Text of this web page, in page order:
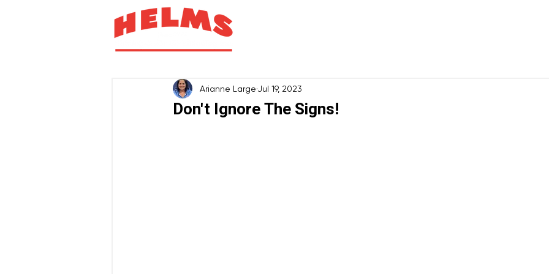
Don't Ignore The Signs!
Arianne Large Jul 19, 2023